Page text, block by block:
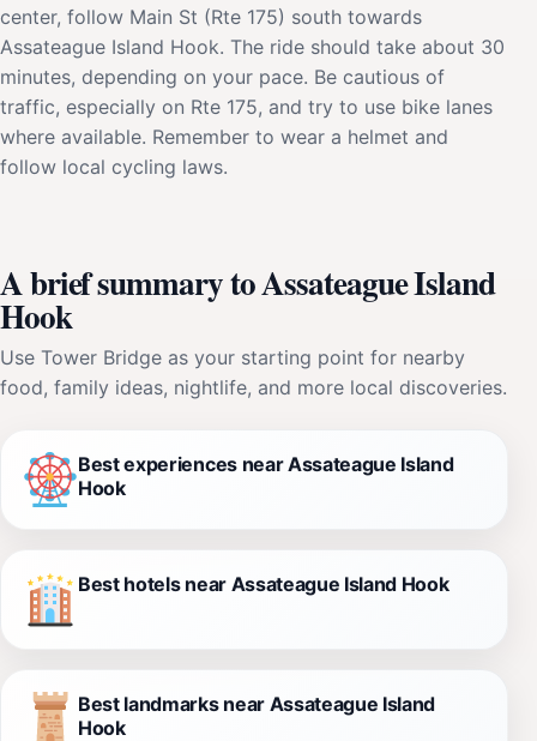
center, follow Main St (Rte 175) south towards
Assateague Island Hook. The ride should take about 30
minutes, depending on your pace. Be cautious of
traffic, especially on Rte 175, and try to use bike lanes
where available. Remember to wear a helmet and
follow local cycling laws.
A brief summary to Assateague Island
Hook
Use Tower Bridge as your starting point for nearby
food, family ideas, nightlife, and more local discoveries.
Best experiences near Assateague Island
Hook
Best hotels near Assateague Island Hook
Best landmarks near Assateague Island
Hook